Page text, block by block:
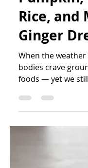
Salad
Pumpkin,
Rice, and
Ginger
foods — yet we
salad combines